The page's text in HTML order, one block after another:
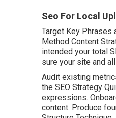
Seo For Local
Target Key Phrases
Method Content
intended your total
sure your site and
Audit existing
the SEO Strategy
expressions.
content. Produce